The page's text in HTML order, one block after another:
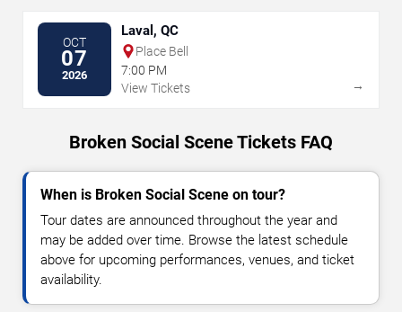
OCT
07
2026
Laval, QC
Place Bell
7:00 PM
View Tickets
→
Broken Social Scene Tickets FAQ
When is Broken Social Scene on tour?
Tour dates are announced throughout the year and
may be added over time. Browse the latest schedule
above for upcoming performances, venues, and ticket
availability.